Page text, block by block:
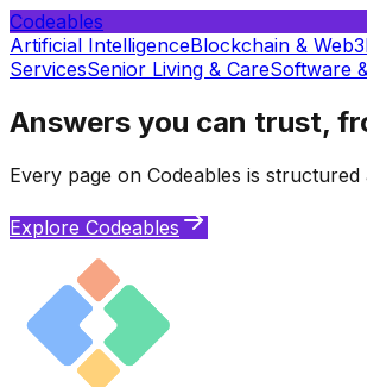
Codeables
Artificial IntelligenceBlockchain & Web3
ServicesSenior Living & CareSoftware
Answers you can trust,
Every page on Codeables is
Explore Codeables